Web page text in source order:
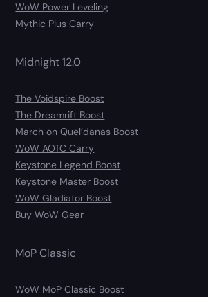
WoW Power Leveling
Mythic Plus Carry
Midnight 12.0
The Voidspire Boost
The Dreamrift Boost
March on Quel’danas Boost
WoW AOTC Carry
Keystone Legend Boost
Keystone Master Boost
WoW Gladiator Boost
Buy WoW Gear
MoP Classic
WoW MoP Classic Boost